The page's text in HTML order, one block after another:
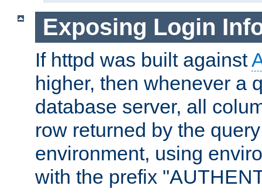
Exposing Login
If httpd was built against
higher, then whenever a
database server, all
row returned by the
environment, using
with the prefix